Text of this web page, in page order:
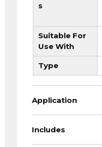
s
Suitable For
Use With
Type
Application
Includes